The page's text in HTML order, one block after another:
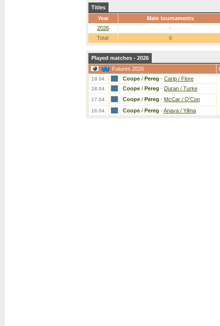
Titles
Year
Main tournaments
2026
-
Total:
0
Played matches - 2026
Futures 2026
19.04. Coope / Pereg - Carip / Flore
18.04. Coope / Pereg - Duran / Turke
17.04. Coope / Pereg - McCar / O'Con
16.04. Coope / Pereg - Anava / Yilma